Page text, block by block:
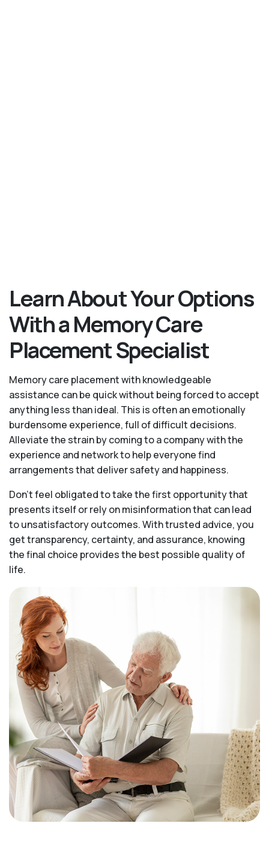
Learn About Your Options
With a Memory Care
Placement Specialist
Memory care placement with knowledgeable
assistance can be quick without being forced to accept
anything less than ideal. This is often an emotionally
burdensome experience, full of difficult decisions.
Alleviate the strain by coming to a company with the
experience and network to help everyone find
arrangements that deliver safety and happiness.
Don’t feel obligated to take the first opportunity that
presents itself or rely on misinformation that can lead
to unsatisfactory outcomes. With trusted advice, you
get transparency, certainty, and assurance, knowing
the final choice provides the best possible quality of
life.